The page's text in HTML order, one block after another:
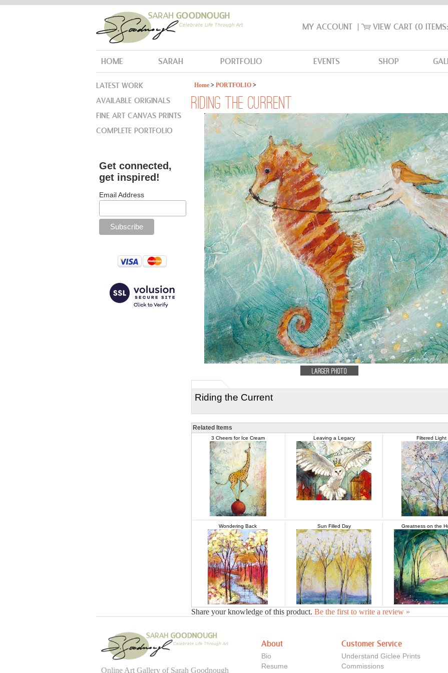
VIEW CART(0
MY ACCOUNT |
HOME SARAH PORTFOLIO EVENTS SHOP
Home > PORTFOLIO >
RIDING THE CURRENT
Riding the Current
Related Items
3 Cheers for Ice Cream Leaving a Legacy Filtered Light
Wondering Back Sun Filled Day Greatness on the
Share your knowledge of this product. Be the first to write a review »
LATEST WORK
AVAILABLE ORIGINALS
FINE ART CANVAS PRINTS
COMPLETE PORTFOLIO
Get connected,
get inspired!
Email Address
Online Art Gallery of Sarah Goodnough
About
Bio
Resume
Customer Service
Understand Giclee Prints
Commissions